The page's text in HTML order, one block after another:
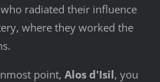
radiated their influence
where they worked the
point, Alos d'Isil, you